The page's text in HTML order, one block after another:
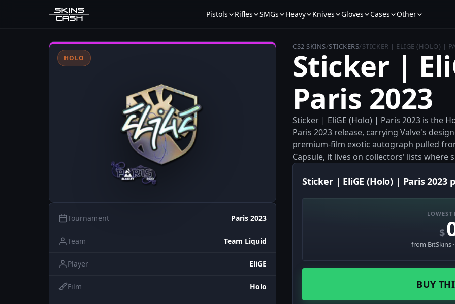
Pistols Rifles SMGs Heavy Knives Gloves Cases Other
HOLO
Tournament Paris 2023
Team Team Liquid
Player EliGE
Film Holo
CS2 SKINS/STICKERS/STICKER | ELIGE (HOLO) |
Sticker |
Paris 2023
Sticker | EliGE (Holo) | Paris 2023 is the
Paris 2023 release, carrying Valve's
premium-film exotic autograph pulled
Capsule, it lives on collectors' lists where
Sticker | EliGE (Holo) | Paris 2023
LOWEST
$
from BitSkins
BUY